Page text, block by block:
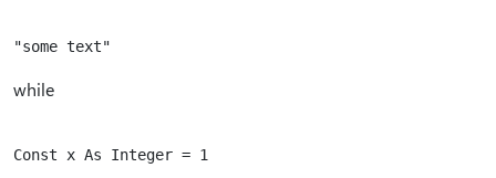
while